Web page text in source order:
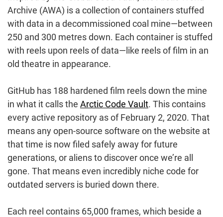
Archive (AWA) is a collection of containers stuffed
with data in a decommissioned coal mine—between
250 and 300 metres down. Each container is stuffed
with reels upon reels of data—like reels of film in an
old theatre in appearance.
GitHub has 188 hardened film reels down the mine
in what it calls the Arctic Code Vault. This contains
every active repository as of February 2, 2020. That
means any open-source software on the website at
that time is now filed safely away for future
generations, or aliens to discover once we’re all
gone. That means even incredibly niche code for
outdated servers is buried down there.
Each reel contains 65,000 frames, which beside a